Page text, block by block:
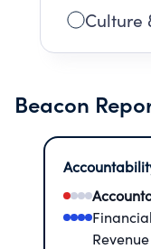
Culture
Beacon